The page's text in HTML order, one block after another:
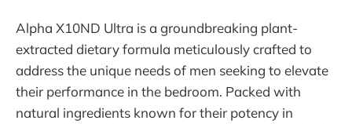
Alpha X10ND Ultra is a groundbreaking plant-
extracted dietary formula meticulously crafted to
address the unique needs of men seeking to elevate
their performance in the bedroom. Packed with
natural ingredients known for their potency in